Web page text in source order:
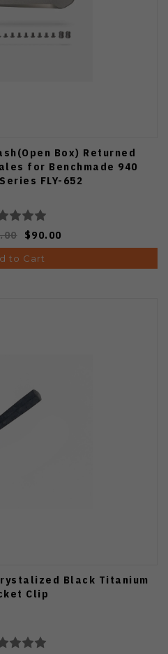
Box) Returned
for Benchmade 940
FLY-652
$90.00
to Cart
Black Titanium
Clip